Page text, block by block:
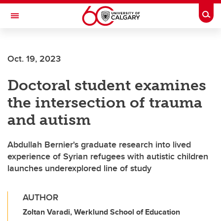
Skip to main content
Toggle Navigation
Oct. 19, 2023
Doctoral student examines
the intersection of trauma
and autism
Abdullah Bernier's graduate research into lived
experience of Syrian refugees with autistic children
launches underexplored line of study
AUTHOR
Zoltan Varadi, Werklund School of Education